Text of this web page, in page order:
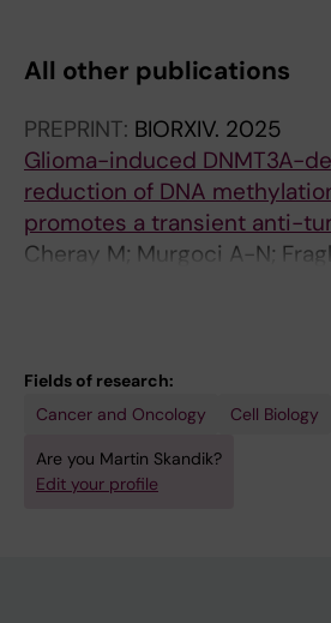
All other publications
PREPRINT: BIORXIV. 2025
Glioma-induced DNMT3A-
reduction of DNA
promotes a transient anti-
Cheray M; Murgoci A-N;
Rodrigues CFD; Škandík M;
Kamme F; Blomgren K; Joseph
Fields of research:
Cancer and Oncology
Cell Biology
Are you Martin Skandik?
Edit your profile